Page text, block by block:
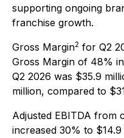
supporting ongoing
franchise growth.
Gross Margin2 for Q2
Gross Margin of 48%
Q2 2026 was $35.9
million, compared to
Adjusted EBITDA from
increased 30% to